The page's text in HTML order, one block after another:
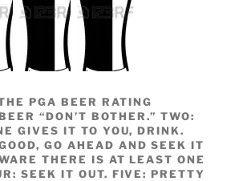
PGA BEER RATING
“DON’T BOTHER.” TWO:
GIVES IT TO YOU, DRINK.
GO AHEAD AND SEEK IT
THERE IS AT LEAST ONE
SEEK IT OUT. FIVE: PRETTY